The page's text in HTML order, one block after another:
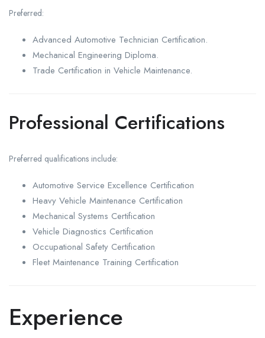
Preferred:
Advanced Automotive Technician Certification.
Mechanical Engineering Diploma.
Trade Certification in Vehicle Maintenance.
Professional Certifications
Preferred qualifications include:
Automotive Service Excellence Certification
Heavy Vehicle Maintenance Certification
Mechanical Systems Certification
Vehicle Diagnostics Certification
Occupational Safety Certification
Fleet Maintenance Training Certification
Experience